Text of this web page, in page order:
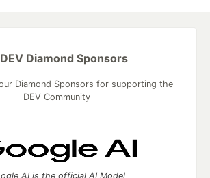
Diamond Sponsors
Diamond Sponsors for supporting the
DEV Community
AI is the official AI Model